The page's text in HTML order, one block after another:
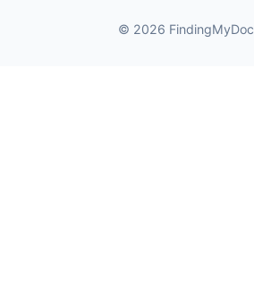
© 2026 FindingMyDoc